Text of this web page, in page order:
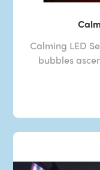
Calming LED
bubbles